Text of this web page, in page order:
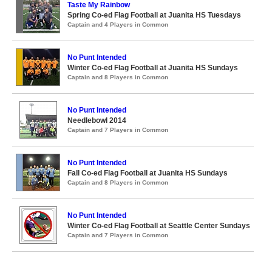
Taste My Rainbow
Spring Co-ed Flag Football at Juanita HS Tuesdays
Captain and 4 Players in Common
No Punt Intended
Winter Co-ed Flag Football at Juanita HS Sundays
Captain and 8 Players in Common
No Punt Intended
Needlebowl 2014
Captain and 7 Players in Common
No Punt Intended
Fall Co-ed Flag Football at Juanita HS Sundays
Captain and 8 Players in Common
No Punt Intended
Winter Co-ed Flag Football at Seattle Center Sundays
Captain and 7 Players in Common